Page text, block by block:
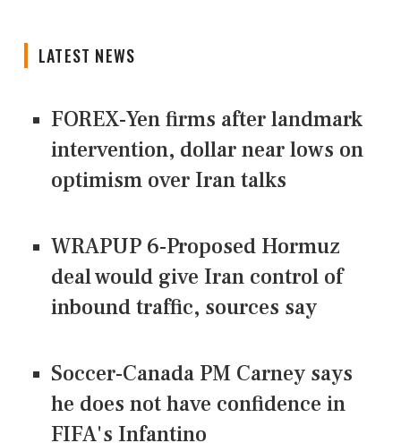
LATEST NEWS
FOREX-Yen firms after landmark
intervention, dollar near lows on
optimism over Iran talks
WRAPUP 6-Proposed Hormuz
deal would give Iran control of
inbound traffic, sources say
Soccer-Canada PM Carney says
he does not have confidence in
FIFA's Infantino